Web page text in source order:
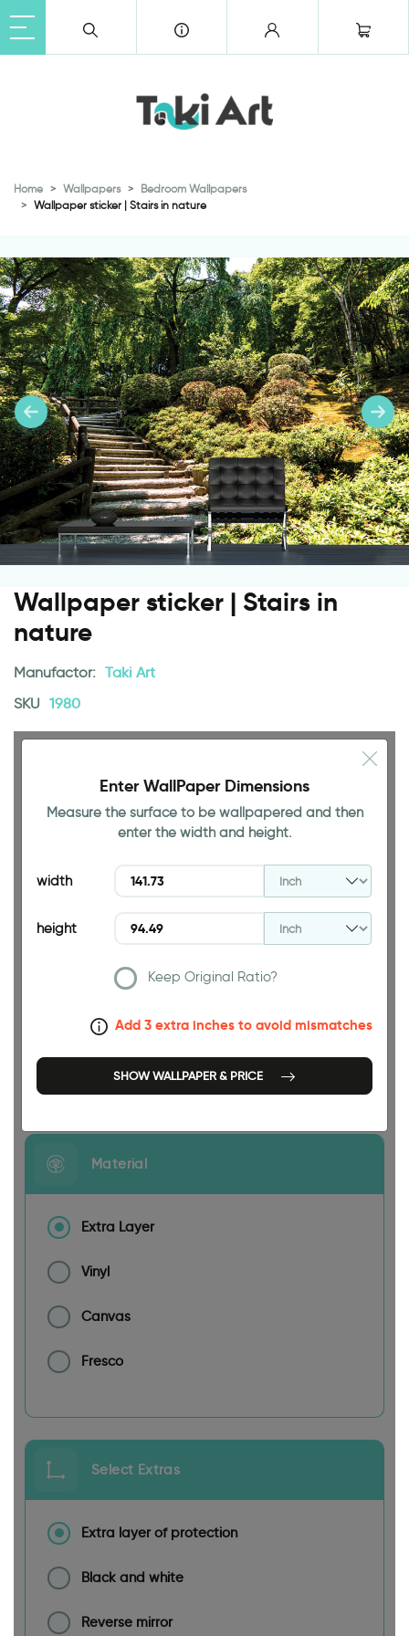
Home Wallpapers
Bedroom Wallpapers
Wallpaper sticker | Stairs in nature
Wallpaper sticker | Stairs in
nature
Manufactor: Taki Art
SKU 1980
94.49 INCH
Size
Enter WallPaper Dimensions
Measure the surface to be wallpapered and then
enter the width and height.
width
height
Keep Original Ratio?
Add 3 extra inches to avoid mismatches
SHOW WALLPAPER & PRICE
Material
Extra Layer
Vinyl
Canvas
Fresco
Select Extras
Extra layer of protection
Black and white
Reverse mirror